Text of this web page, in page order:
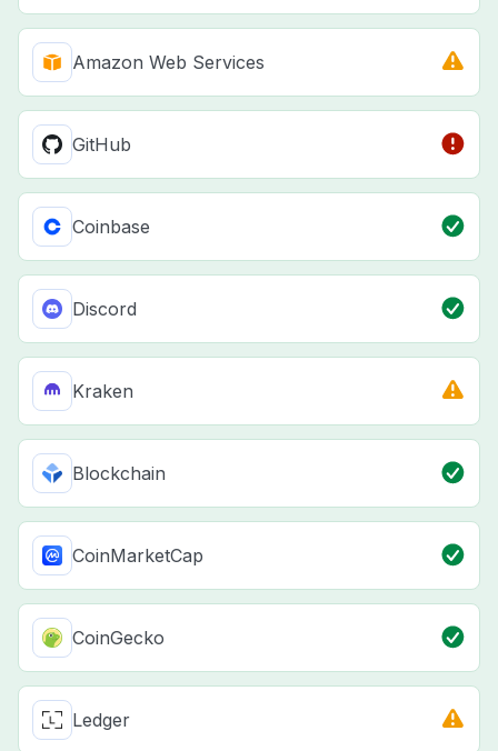
Amazon Web Services
GitHub
Coinbase
Discord
Kraken
Blockchain
CoinMarketCap
CoinGecko
Ledger